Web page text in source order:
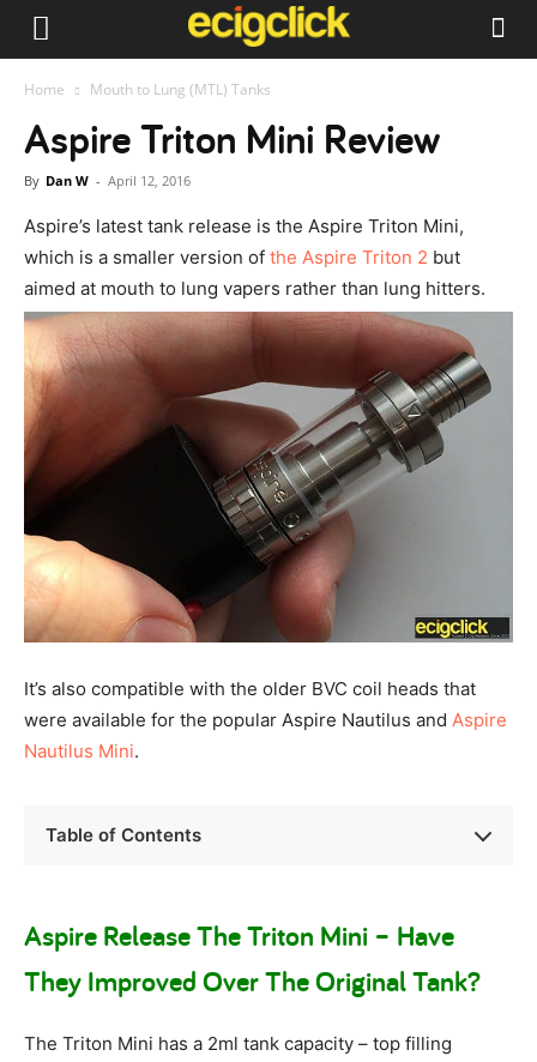
Home Mouth to Lung (MTL) Tanks
Aspire Triton Mini Review
By Dan W - April 12, 2016
Aspire’s latest tank release is the Aspire Triton Mini,
which is a smaller version of the Aspire Triton 2 but
aimed at mouth to lung vapers rather than lung hitters.
It’s also compatible with the older BVC coil heads that
were available for the popular Aspire Nautilus and Aspire
Nautilus Mini.
Table of Contents
Aspire Release The Triton Mini – Have
They Improved Over The Original Tank?
The Triton Mini has a 2ml tank capacity – top filling